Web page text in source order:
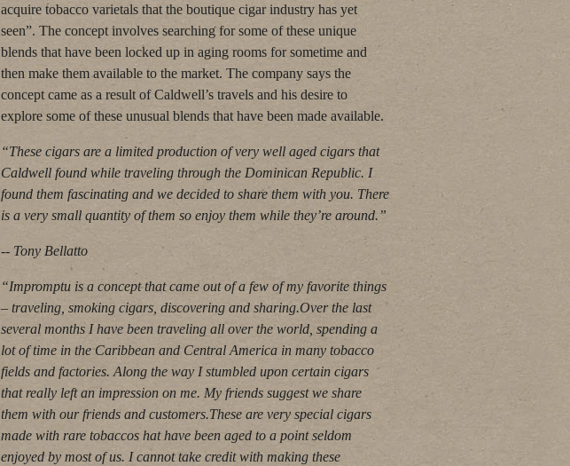
acquire tobacco varietals that the boutique cigar industry has yet
seen”. The concept involves searching for some of these unique
blends that have been locked up in aging rooms for sometime and
then make them available to the market. The company says the
concept came as a result of Caldwell’s travels and his desire to
explore some of these unusual blends that have been made available.
“These cigars are a limited production of very well aged cigars that
Caldwell found while traveling through the Dominican Republic. I
found them fascinating and we decided to share them with you. There
is a very small quantity of them so enjoy them while they’re around.”
-- Tony Bellatto
“Impromptu is a concept that came out of a few of my favorite things
– traveling, smoking cigars, discovering and sharing.Over the last
several months I have been traveling all over the world, spending a
lot of time in the Caribbean and Central America in many tobacco
fields and factories. Along the way I stumbled upon certain cigars
that really left an impression on me. My friends suggest we share
them with our friends and customers.These are very special cigars
made with rare tobaccos hat have been aged to a point seldom
enjoyed by most of us. I cannot take credit with making these